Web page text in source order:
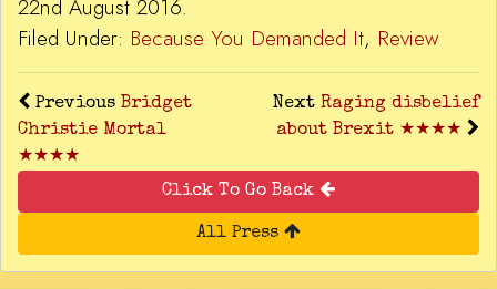
22nd August 2016.
Filed Under: Because You Demanded It, Review
Previous Bridget
Christie Mortal
★★★★
Next Raging disbelief
about Brexit ★★★★
Click To Go Back
All Press